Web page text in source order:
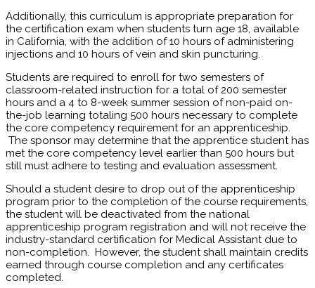
Additionally, this curriculum is appropriate preparation for
the certification exam when students turn age 18, available
in California, with the addition of 10 hours of administering
injections and 10 hours of vein and skin puncturing.
Students are required to enroll for two semesters of
classroom-related instruction for a total of 200 semester
hours and a 4 to 8-week summer session of non-paid on-
the-job learning totaling 500 hours necessary to complete
the core competency requirement for an apprenticeship.
The sponsor may determine that the apprentice student has
met the core competency level earlier than 500 hours but
still must adhere to testing and evaluation assessment.
Should a student desire to drop out of the apprenticeship
program prior to the completion of the course requirements,
the student will be deactivated from the national
apprenticeship program registration and will not receive the
industry-standard certification for Medical Assistant due to
non-completion. However, the student shall maintain credits
earned through course completion and any certificates
completed.